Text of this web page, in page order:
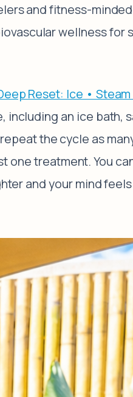
and fitness-
wellness for
Reset: Ice •
an ice bath,
the cycle as
one treatment. You
and your mind